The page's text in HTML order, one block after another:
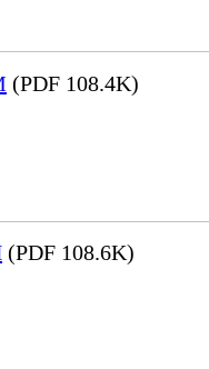
(PDF 108.4K)
(PDF 108.6K)